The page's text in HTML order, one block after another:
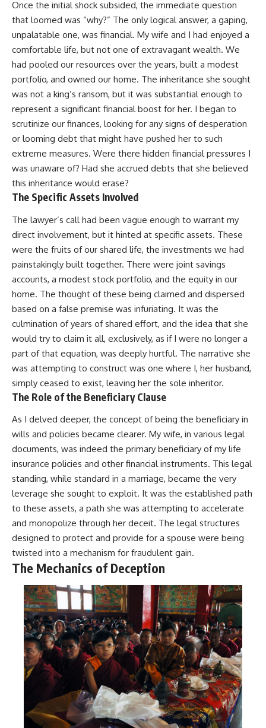
Once the initial shock subsided, the immediate question
that loomed was “why?” The only logical answer, a gaping,
unpalatable one, was financial. My wife and I had enjoyed a
comfortable life, but not one of extravagant wealth. We
had pooled our resources over the years, built a modest
portfolio, and owned our home. The inheritance she sought
was not a king’s ransom, but it was substantial enough to
represent a significant financial boost for her. I began to
scrutinize our finances, looking for any signs of desperation
or looming debt that might have pushed her to such
extreme measures. Were there hidden financial pressures I
was unaware of? Had she accrued debts that she believed
this inheritance would erase?
The Specific Assets Involved
The lawyer’s call had been vague enough to warrant my
direct involvement, but it hinted at specific assets. These
were the fruits of our shared life, the investments we had
painstakingly built together. There were joint savings
accounts, a modest stock portfolio, and the equity in our
home. The thought of these being claimed and dispersed
based on a false premise was infuriating. It was the
culmination of years of shared effort, and the idea that she
would try to claim it all, exclusively, as if I were no longer a
part of that equation, was deeply hurtful. The narrative she
was attempting to construct was one where I, her husband,
simply ceased to exist, leaving her the sole inheritor.
The Role of the Beneficiary Clause
As I delved deeper, the concept of being the beneficiary in
wills and policies became clearer. My wife, in various legal
documents, was indeed the primary beneficiary of my life
insurance policies and other financial instruments. This legal
standing, while standard in a marriage, became the very
leverage she sought to exploit. It was the established path
to these assets, a path she was attempting to accelerate
and monopolize through her deceit. The legal structures
designed to protect and provide for a spouse were being
twisted into a mechanism for fraudulent gain.
The Mechanics of Deception